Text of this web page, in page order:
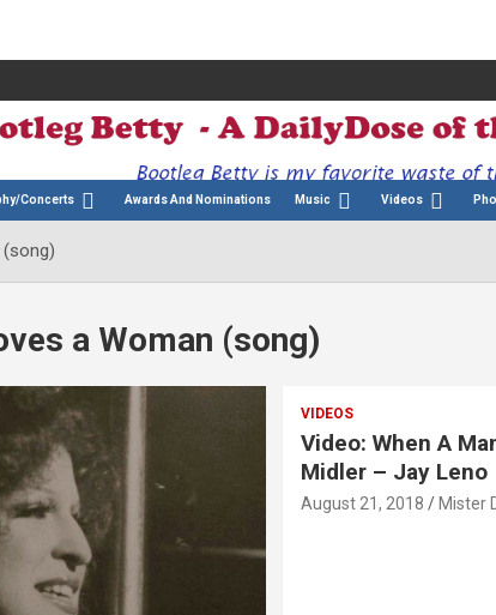
Concerts Awards And Nominations Music Videos
a Woman (song)
VIDEOS
Video: When A
Midler – Jay Leno
August 21, 2018 Mister